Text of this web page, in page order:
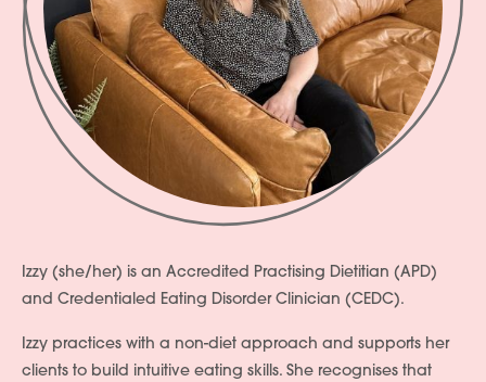
Izzy (she/her) is an Accredited Practising Dietitian (APD)
and Credentialed Eating Disorder Clinician (CEDC).
Izzy practices with a non-diet approach and supports her
clients to build intuitive eating skills. She recognises that